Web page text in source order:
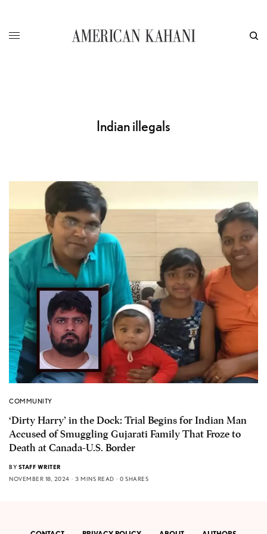
Indian illegals
COMMUNITY
‘Dirty Harry’ in the Dock: Trial Begins for Indian Man
Accused of Smuggling Gujarati Family That Froze to
Death at Canada-U.S. Border
BY STAFF WRITER
NOVEMBER 18, 2024
3 MINS READ 0 SHARES